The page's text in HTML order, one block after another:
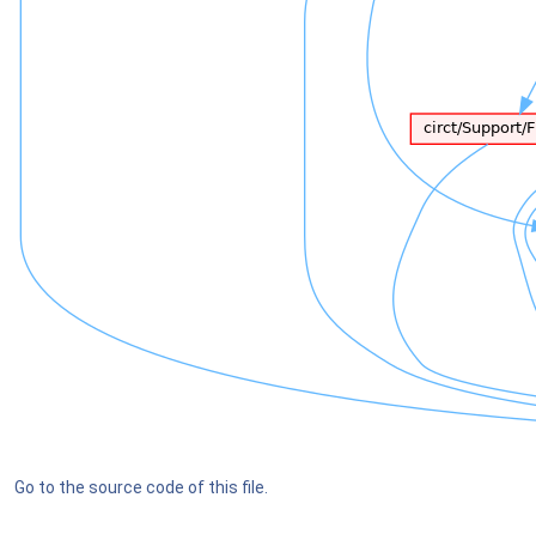
Go to the source code of this file.